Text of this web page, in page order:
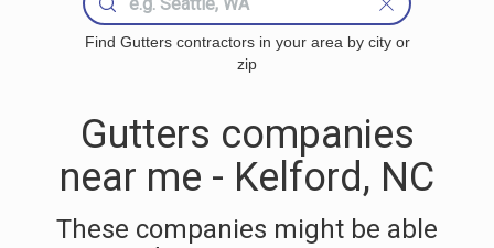
Find Gutters contractors in your area by city or
zip
Gutters companies
near me - Kelford, NC
These companies might be able